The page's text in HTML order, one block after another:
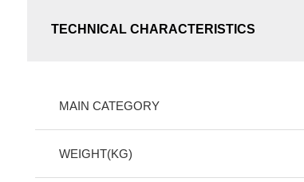
TECHNICAL CHARACTERISTICS
MAIN CATEGORY
WEIGHT(KG)